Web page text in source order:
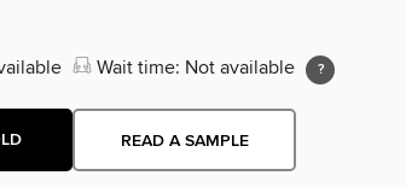
Wait time: Not available
READ A SAMPLE